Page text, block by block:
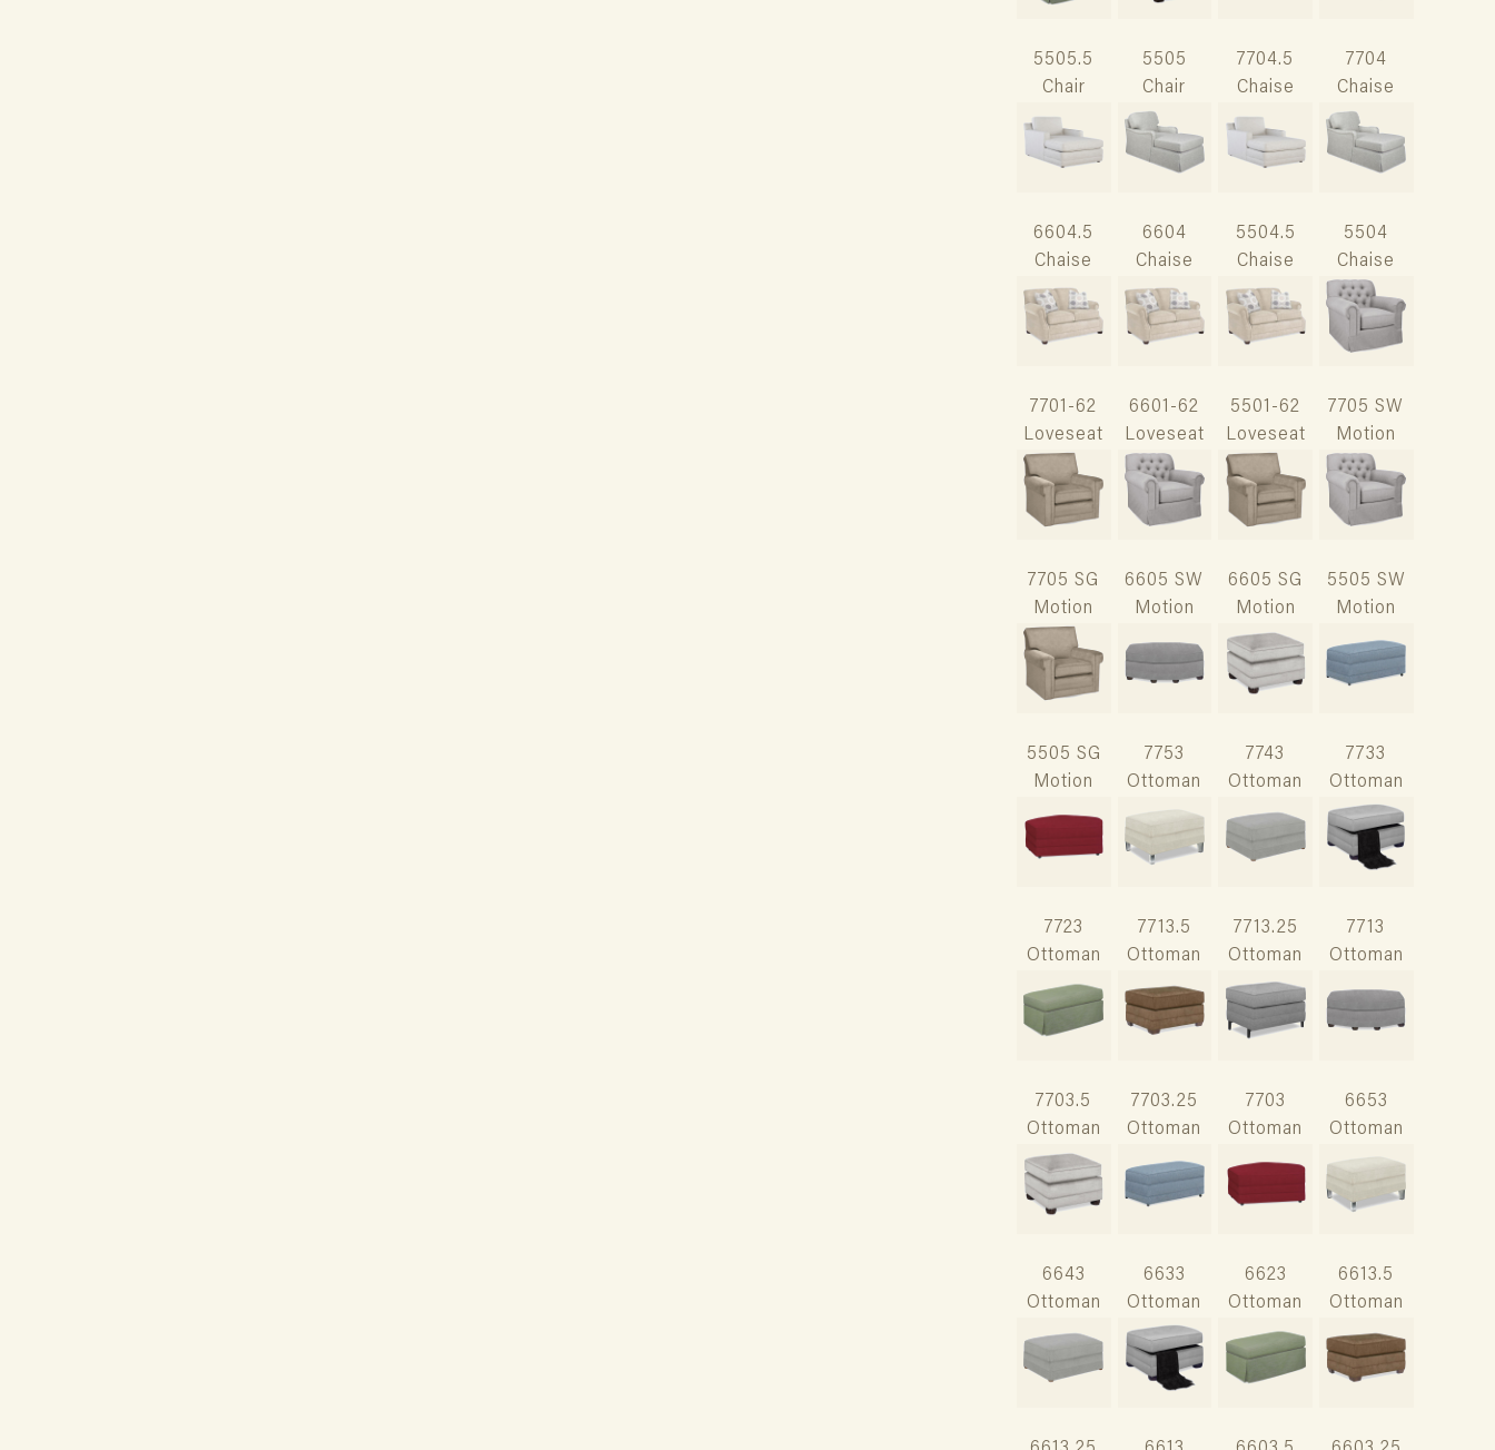
5505.5
Chair
5505
Chair
7704.5
Chaise
7704
Chaise
6604.5
Chaise
6604
Chaise
5504.5
Chaise
5504
Chaise
7701-62
Loveseat
6601-62
Loveseat
5501-62
Loveseat
7705 SW
Motion
7705 SG
Motion
6605 SW
Motion
6605 SG
Motion
5505 SW
Motion
5505 SG
Motion
7753
Ottoman
7743
Ottoman
7733
Ottoman
7723
Ottoman
7713.5
Ottoman
7713.25
Ottoman
7713
Ottoman
7703.5
Ottoman
7703.25
Ottoman
7703
Ottoman
6653
Ottoman
6643
Ottoman
6633
Ottoman
6623
Ottoman
6613.5
Ottoman